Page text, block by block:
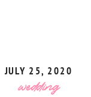
wedding
JULY 25, 2020